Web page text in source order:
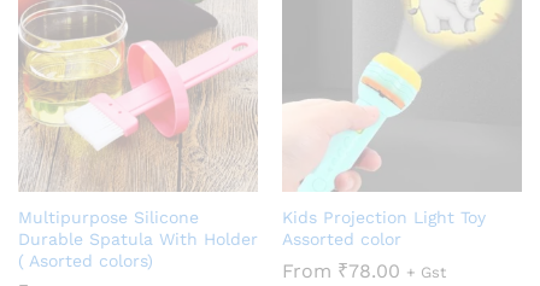
Multipurpose Silicone
Durable Spatula With Holder
( Asorted colors)
Kids Projection Light Toy
Assorted color
From ₹78.00 + Gst